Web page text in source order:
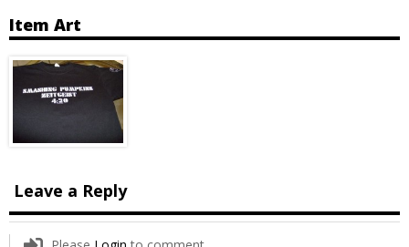
Item Art
Leave a Reply